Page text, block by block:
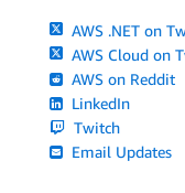
AWS .NET on
AWS Cloud on
AWS on Reddit
LinkedIn
Twitch
Email Updates